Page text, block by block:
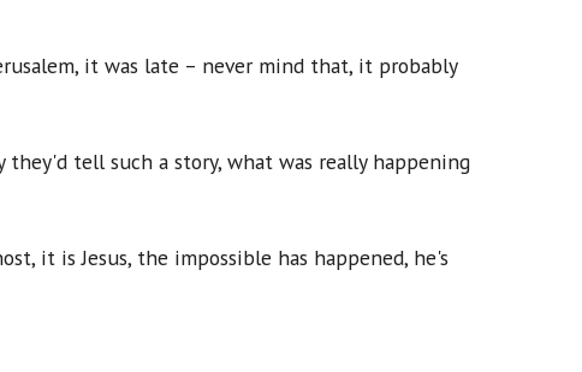
it was late – never mind that, it probably
tell such a story, what was really happening
it is Jesus, the impossible has happened, he's